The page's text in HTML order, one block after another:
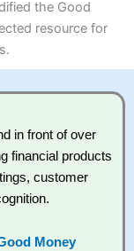
the Good
resource for
in front of over
financial products
customer
Money